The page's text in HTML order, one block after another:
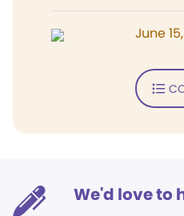
June
We'd love to